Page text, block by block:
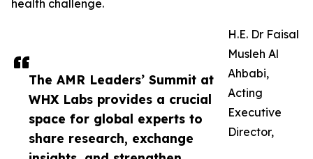
The AMR Leaders’ Summit at
WHX Labs provides a crucial
space for global experts to
share research, exchange
health challenge.
H.E. Dr Faisal
Musleh Al
Ahbabi,
Acting
Executive
Director,